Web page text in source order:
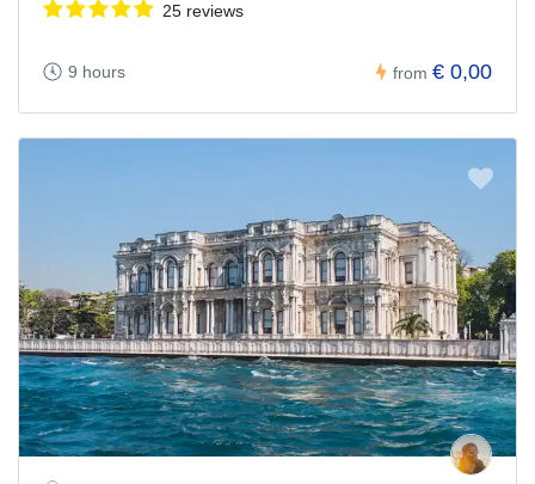
25 reviews
9 hours from € 0,00